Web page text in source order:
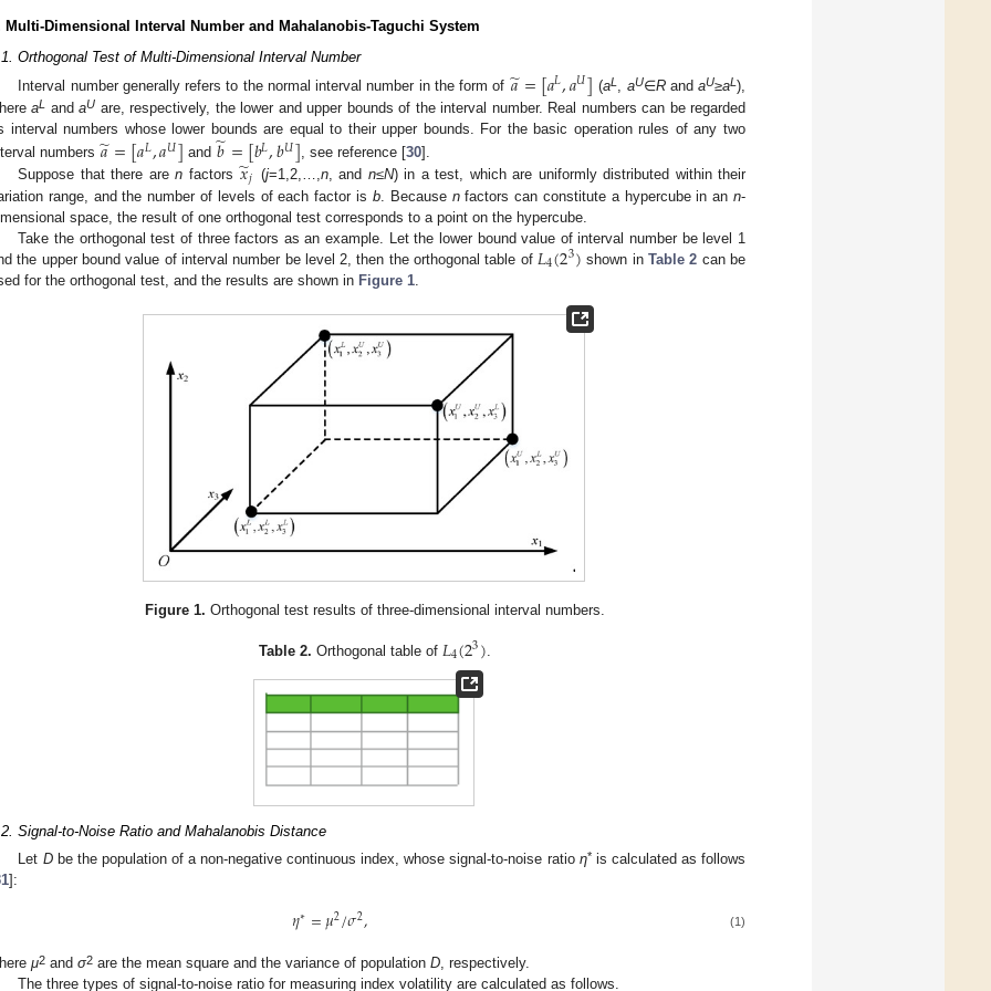
Multi-Dimensional Interval Number and Mahalanobis-Taguchi System
Orthogonal Test of Multi-Dimensional Interval Number
Interval number generally refers to the normal interval number in the form of 𝑎
̃=[𝑎𝐿,𝑎𝑈] (aL aU∈RandaU≥aL),
aL andaU are, respectively, the lower and upper bounds of the interval number. Real numbers can be regarded
interval numbers whose lower bounds are equal to their upper bounds. For the basic operation rules of any two
numbers 𝑎
̃=[𝑎𝐿,𝑎𝑈] and 𝑏
̃=[𝑏𝐿,𝑏𝑈] , see reference [30].
Suppose that there aren factors 𝑥
̃𝑗 (j=1,2,…, n, and n≤N) in a test, which are uniformly distributed within their
range, and the number of levels of each factor is b. Because nfactors can constitute a hypercube in ann-
space, the result of one orthogonal test corresponds to a point on the hypercube.
Take the orthogonal test of three factors as an example. Let the lower bound value of interval number be level 1
the upper bound value of interval number be level 2, then the orthogonal table of𝐿4(23) shown inTable 2 can be
for the orthogonal test, and the results are shown in Figure 1.
Figure 1. Orthogonal test results of three-dimensional interval numbers.
Table 2. Orthogonal table of 𝐿4(23).
Signal-to-Noise Ratio and Mahalanobis Distance
Let Dbe the population of a non-negative continuous index, whose signal-to-noise ratio η*is calculated as follows
]:
𝜂∗=𝜇2/𝜎2, (1)
μ2 and σ2 are the mean square and the variance of population D, respectively.
The three types of signal-to-noise ratio for measuring index volatility are calculated as follows.